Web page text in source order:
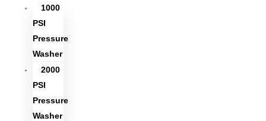
1000
PSI
Pressure
Washer
2000
PSI
Pressure
Washer